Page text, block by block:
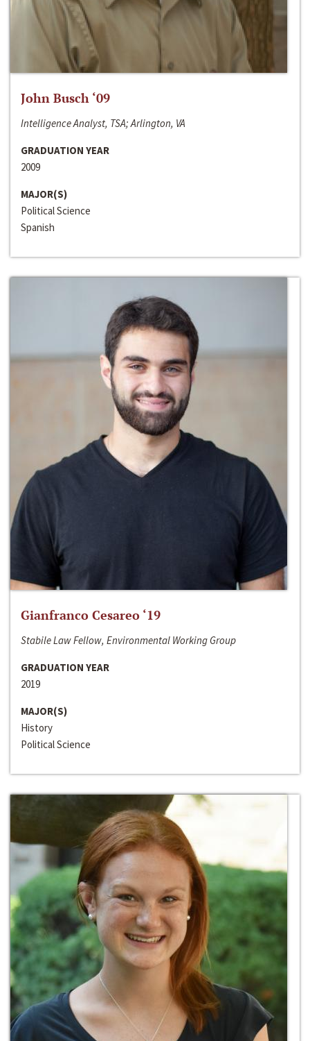
John Busch ‘09
Intelligence Analyst, TSA; Arlington, VA
GRADUATION YEAR
2009
MAJOR(S)
Political Science
Spanish
Gianfranco Cesareo ‘19
Stabile Law Fellow, Environmental Working Group
GRADUATION YEAR
2019
MAJOR(S)
History
Political Science